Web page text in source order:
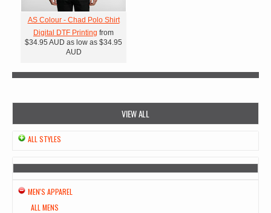
AS Colour - Chad Polo Shirt
Digital DTF Printing from
$34.95 AUD as low as $34.95
AUD
VIEW ALL
ALL STYLES
MEN'S APPAREL
ALL MENS